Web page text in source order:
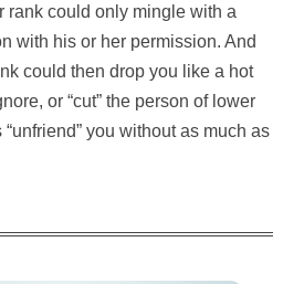
rank could only mingle with a
with his or her permission. And
could then drop you like a hot
or “cut” the person of lower
you without as much as